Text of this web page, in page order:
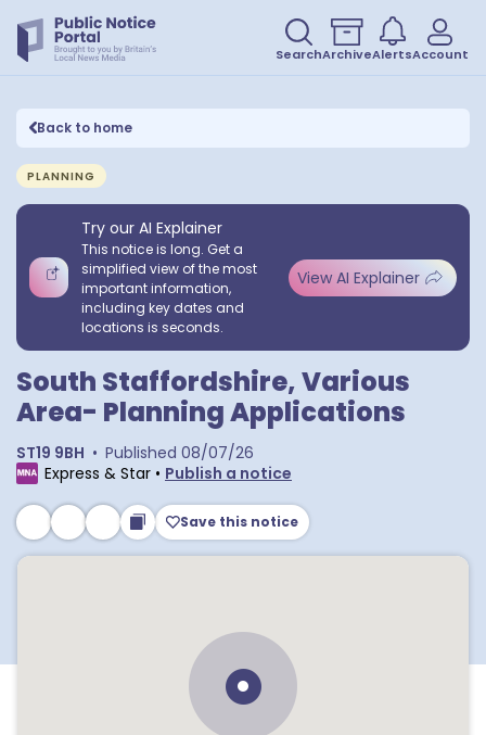
SearchArchiveAlertsAccount
Back to home
PLANNING
Try our AI Explainer
This notice is long. Get a
simplified view of the most
important information,
including key dates and
locations is seconds.
View AI Explainer
South Staffordshire, Various
Area- Planning Applications
ST19 9BH • Published 08/07/26
Express & Star • Publish a notice
Save this notice